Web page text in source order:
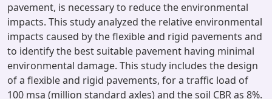
pavement, is necessary to reduce the environmental
impacts. This study analyzed the relative environmental
impacts caused by the flexible and rigid pavements and
to identify the best suitable pavement having minimal
environmental damage. This study includes the design
of a flexible and rigid pavements, for a traffic load of
100 msa (million standard axles) and the soil CBR as 8%.